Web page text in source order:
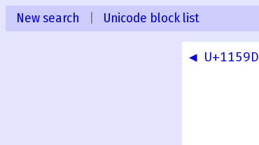
New search Unicode block list
◀ U+1159D